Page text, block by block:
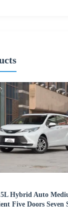
Hybrid Auto
Five Doors Seven